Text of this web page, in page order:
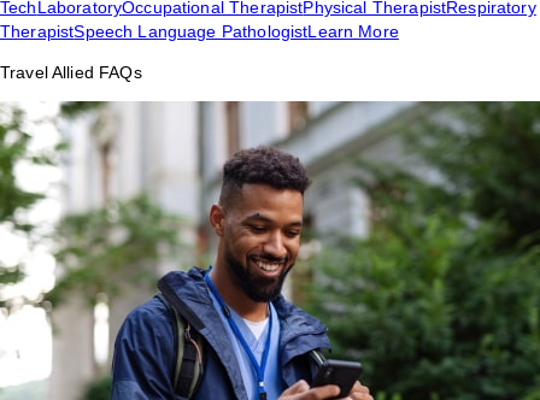
TechLaboratoryOccupational TherapistPhysical TherapistRespiratory
TherapistSpeech Language PathologistLearn More
Travel Allied FAQs